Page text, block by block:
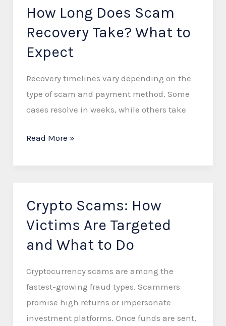
How Long Does Scam
Recovery Take? What to
Expect
Recovery timelines vary depending on the
type of scam and payment method. Some
cases resolve in weeks, while others take
How
Long
Scam
Expect
Read More »
Crypto Scams: How
Victims Are Targeted
and What to Do
Cryptocurrency scams are among the
fastest-growing fraud types. Scammers
promise high returns or impersonate
investment platforms. Once funds are sent,
Crypto
Scams:
Victims